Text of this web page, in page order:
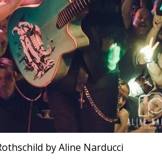
by Aline Narducci